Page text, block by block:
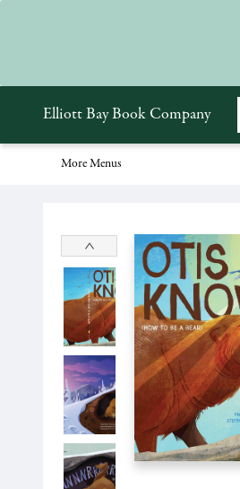
Elliott Bay Book Company
More Menus